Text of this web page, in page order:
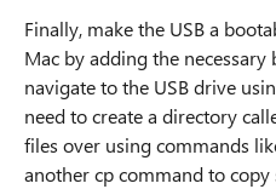
Finally, make the USB a
Mac by adding the necessary
navigate to the USB drive
need to create a directory
files over using commands
another cp command to